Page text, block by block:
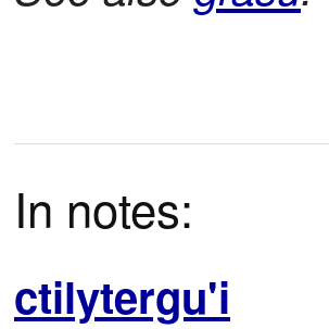
In notes:
ctilytergu'i